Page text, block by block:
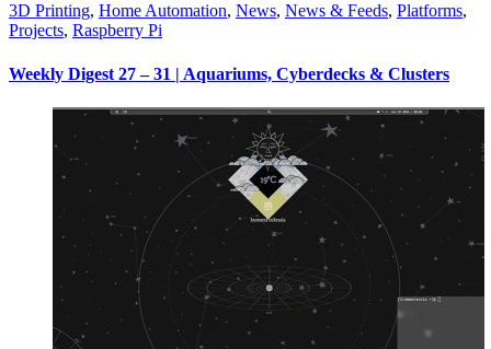
3D Printing, Home Automation, News, News & Feeds, Platforms,
Projects, Raspberry Pi
Weekly Digest 27 – 31 | Aquariums, Cyberdecks & Clusters